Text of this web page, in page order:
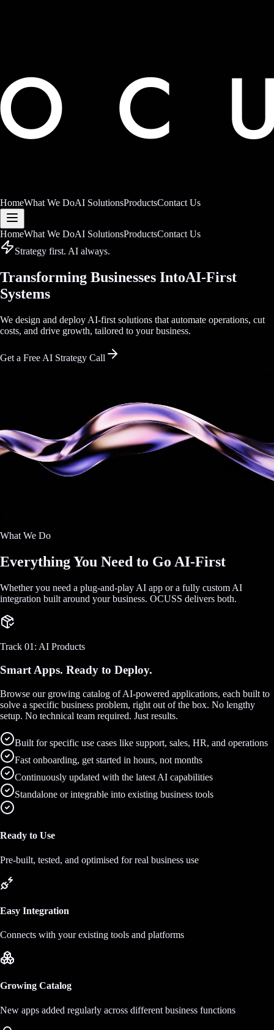
HomeWhat We DoAI SolutionsProductsContact Us
HomeWhat We DoAI SolutionsProductsContact Us
Strategy first. AI always.
Transforming Businesses IntoAI-First
Systems
We design and deploy AI-first solutions that automate operations, cut
costs, and drive growth, tailored to your business.
Get a Free AI Strategy Call
What We Do
Everything You Need to Go AI-First
Whether you need a plug-and-play AI app or a fully custom AI
integration built around your business. OCUSS delivers both.
Track 01: AI Products
Smart Apps. Ready to Deploy.
Browse our growing catalog of AI-powered applications, each built to
solve a specific business problem, right out of the box. No lengthy
setup. No technical team required. Just results.
Built for specific use cases like support, sales, HR, and operations
Fast onboarding, get started in hours, not months
Continuously updated with the latest AI capabilities
Standalone or integrable into existing business tools
Ready to Use
Pre-built, tested, and optimised for real business use
Easy Integration
Connects with your existing tools and platforms
Growing Catalog
New apps added regularly across different business functions